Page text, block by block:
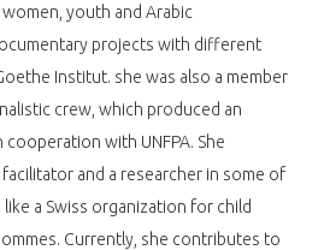
youth and Arabic
projects with different
Institut. she was also a member
crew, which produced an
with UNFPA. She
and a researcher in some of
a Swiss organization for child
Currently, she contributes to